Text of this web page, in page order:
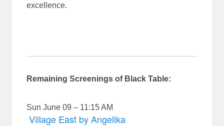
excellence.
Remaining Screenings of Black Table:
Sun June 09 – 11:15 AM
Village East by Angelika